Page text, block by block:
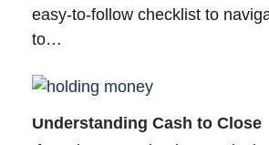
easy-to-follow checklist to
to…
Understanding Cash to Close